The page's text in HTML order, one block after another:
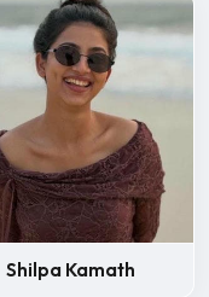
Shilpa Kamath